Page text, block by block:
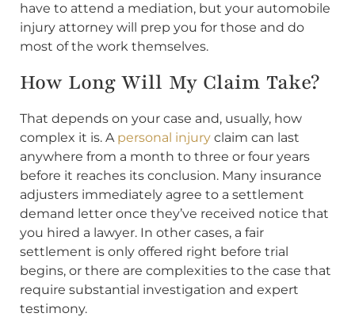
have to attend a mediation, but your automobile
injury attorney will prep you for those and do
most of the work themselves.
How Long Will My Claim Take?
That depends on your case and, usually, how
complex it is. A personal injury claim can last
anywhere from a month to three or four years
before it reaches its conclusion. Many insurance
adjusters immediately agree to a settlement
demand letter once they’ve received notice that
you hired a lawyer. In other cases, a fair
settlement is only offered right before trial
begins, or there are complexities to the case that
require substantial investigation and expert
testimony.